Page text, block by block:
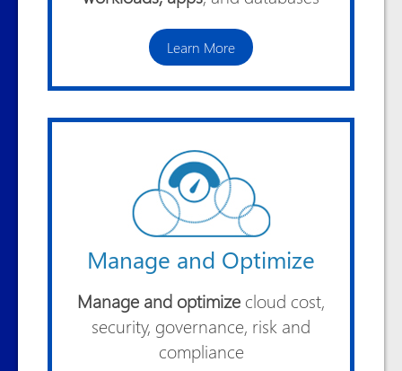
Learn More
Manage and Optimize
Manage and optimize cloud cost,
security, governance, risk and
compliance